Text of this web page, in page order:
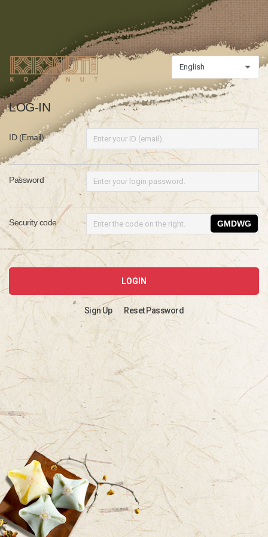
LOG-IN
ID (Email)
Password
Security code GMDWG
LOGIN
Sign Up Reset Password